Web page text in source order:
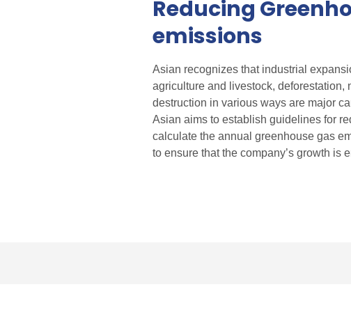
Reducing
emissions
Asian recognizes that industrial
agriculture and livestock, deforestation,
destruction in various ways are major
Asian aims to establish guidelines for
calculate the annual greenhouse gas
to ensure that the company’s growth is